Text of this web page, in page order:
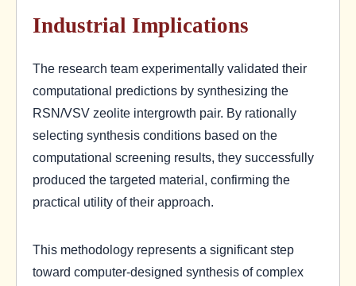
Industrial Implications
The research team experimentally validated their
computational predictions by synthesizing the
RSN/VSV zeolite intergrowth pair. By rationally
selecting synthesis conditions based on the
computational screening results, they successfully
produced the targeted material, confirming the
practical utility of their approach.
This methodology represents a significant step
toward computer-designed synthesis of complex